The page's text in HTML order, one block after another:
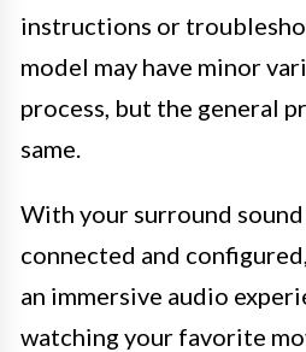
instructions or
model may have minor
process, but the general
same.
With your surround
connected and
an immersive audio
watching your favorite